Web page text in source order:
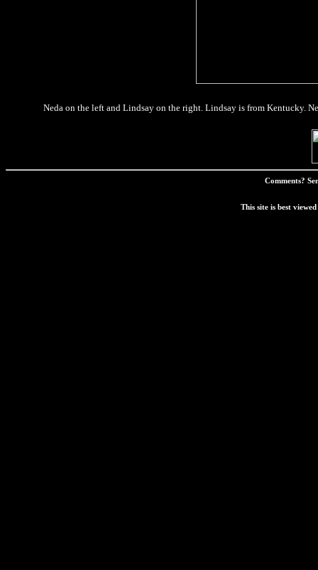
Neda on the left and Lindsay on the right. Lindsay is from Kentucky.
Comments?
This site is best